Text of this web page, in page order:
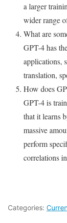
a larger
wider range
What are
GPT-4 has
applications,
translation,
How does
GPT-4 is
that it learns
massive
perform
correlations
Categories: